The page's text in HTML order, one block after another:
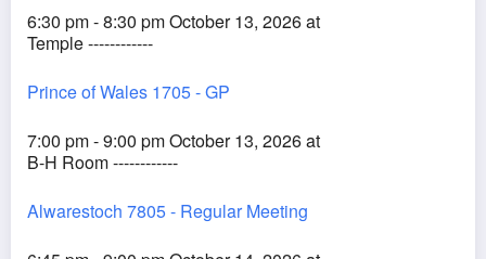
6:30 pm - 8:30 pm October 13, 2026 at
Temple ------------
Prince of Wales 1705 - GP
7:00 pm - 9:00 pm October 13, 2026 at
B-H Room ------------
Alwarestoch 7805 - Regular Meeting